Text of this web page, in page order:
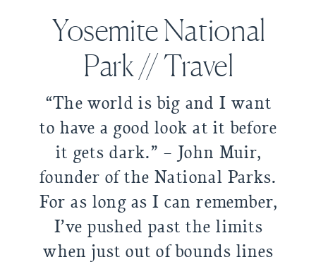
“The world is big and I want
to have a good look at it before
it gets dark.” – John Muir,
founder of the National Parks.
For as long as I can remember,
I’ve pushed past the limits
when just out of bounds lines
Yosemite National
Park // Travel